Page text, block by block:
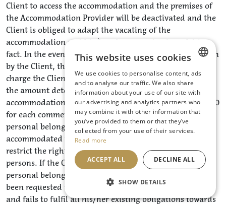
Client to access the accommodation and the premises of
the Accommodation Provider will be deactivated and the
Client is obliged to adapt the vacating of the
accommodation and his/her departure in view of this
fact. In the event of delay in vacating the accommodation
by the Client, the Accommodation Provider is entitled to
charge the Client for each commenced hour of delay in
the amount determined by the pricelist for
accommodation on an hourly basis, but at least CZK 1000
for each commenced hour of delay, or to remove the
personal belongings of the Client and the persons
accommodated with him/her in such a way as not to
restrict the rights of other clients and accommodated
persons. If the Client fails to take possession of his/her
personal belongings without undue delay after having
been requested to do so by the Accommodation Provider
and fails to fulfil all his/her existing obligations towards
CZECH
ENGLISH
GERMAN
This website uses cookies
We use cookies to personalise content, ads
and to analyse our traffic. We also share
information about your use of our site with
our advertising and analytics partners who
may combine it with other information that
you’ve provided to them or that they’ve
collected from your use of their services.
Read more
ACCEPT ALL DECLINE ALL
SHOW DETAILS